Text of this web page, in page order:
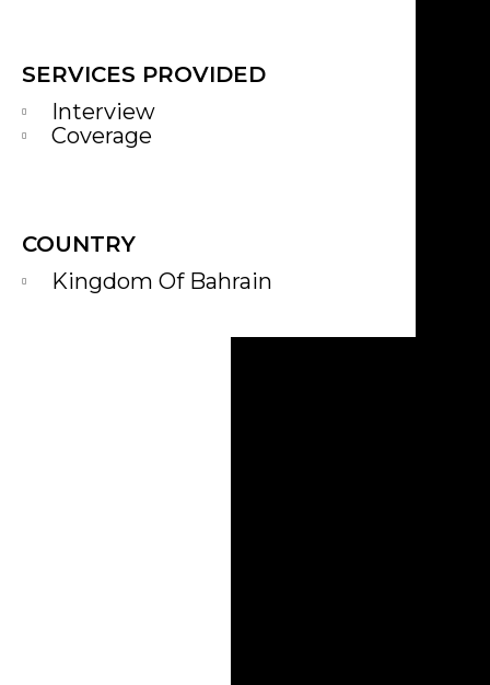
SERVICES PROVIDED
Interview
Coverage
COUNTRY
Kingdom Of Bahrain